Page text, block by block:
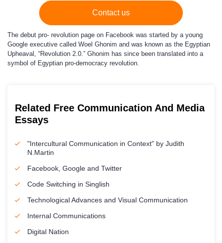
Contact us
The debut pro- revolution page on Facebook was started by a young
Google executive called Woel Ghonim and was known as the Egyptian
Upheaval, “Revolution 2.0.” Ghonim has since been translated into a
symbol of Egyptian pro-democracy revolution.
Related Free Communication And Media
Essays
"Intercultural Communication in Context" by Judith
N.Martin
Facebook, Google and Twitter
Code Switching in Singlish
Technological Advances and Visual Communication
Internal Communications
Digital Nation